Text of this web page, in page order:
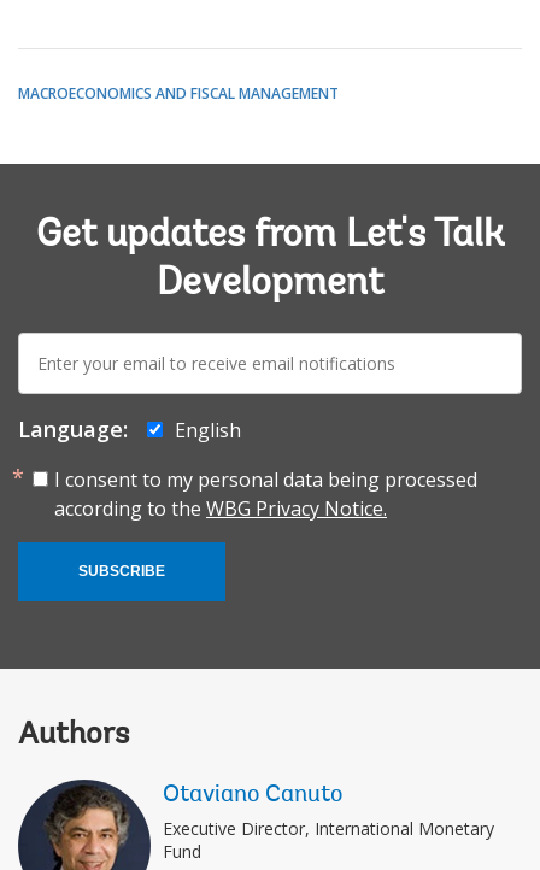
MACROECONOMICS AND FISCAL MANAGEMENT
Get updates from Let's Talk
Development
mail:
Language:
English
I consent to my personal data being processed
according to the WBG Privacy Notice.
SUBSCRIBE
Authors
Otaviano Canuto
Executive Director, International Monetary
Fund